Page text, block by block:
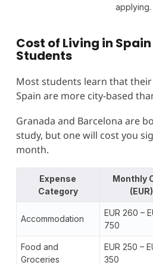
applying.
Cost of Living in
Students
Most students learn that
Spain are more city-based
Granada and Barcelona are
study, but one will cost you
month.
Expense
Category
Monthly
(EUR)
Accommodation
EUR 260 –
750
Food and
Groceries
EUR 250 –
350